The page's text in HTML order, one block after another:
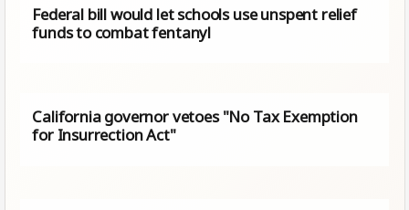
Federal bill would let schools use unspent relief
funds to combat fentanyl
California governor vetoes "No Tax Exemption
for Insurrection Act"